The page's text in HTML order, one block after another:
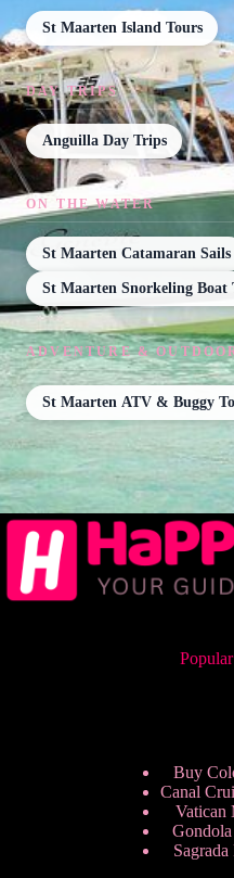
St Maarten Island Tours
DAY TRIPS
Anguilla Day Trips
ON THE WATER
St Maarten Catamaran Sails
St Maarten Snorkeling Boat
ADVENTURE &
St Maarten ATV & Buggy
Buy
Canal
Vatican